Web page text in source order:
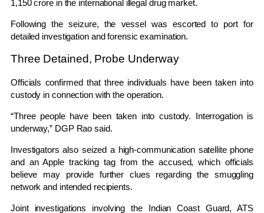
1,150 crore in the international illegal drug market.
Following the seizure, the vessel was escorted to port for
detailed investigation and forensic examination.
Three Detained, Probe Underway
Officials confirmed that three individuals have been taken into
custody in connection with the operation.
“Three people have been taken into custody. Interrogation is
underway,” DGP Rao said.
Investigators also seized a high-communication satellite phone
and an Apple tracking tag from the accused, which officials
believe may provide further clues regarding the smuggling
network and intended recipients.
Joint investigations involving the Indian Coast Guard,ATS